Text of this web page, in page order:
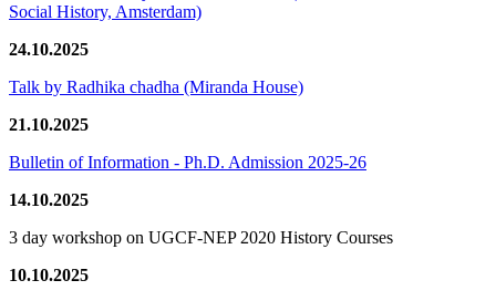
Social History, Amsterdam)
24.10.2025
Talk by Radhika chadha (Miranda House)
21.10.2025
Bulletin of Information - Ph.D. Admission 2025-26
14.10.2025
3 day workshop on UGCF-NEP 2020 History Courses
10.10.2025